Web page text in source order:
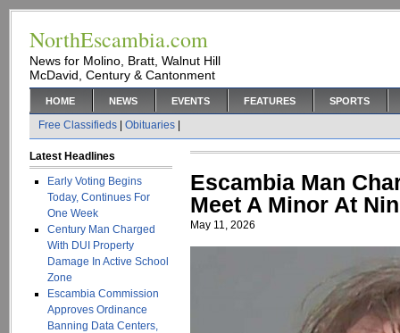
NorthEscambia.com
News for Molino, Bratt, Walnut Hill
McDavid, Century & Cantonment
HOME NEWS EVENTS FEATURES SPORTS
Free Classifieds Obituaries
Latest Headlines
Early Voting Begins
Today, Continues For
One Week
Century Man Charged
With DUI Property
Damage In Active School
Zone
Escambia Commission
Approves Ordinance
Banning Data Centers,
Escambia Man
Meet A Minor At
May 11, 2026